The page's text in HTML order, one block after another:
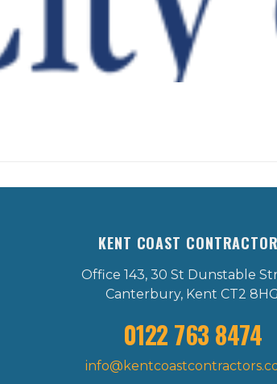
KENT COAST
Office 143, 30 St Dunstable
Canterbury, Kent CT2 8HG
0122 763 8474